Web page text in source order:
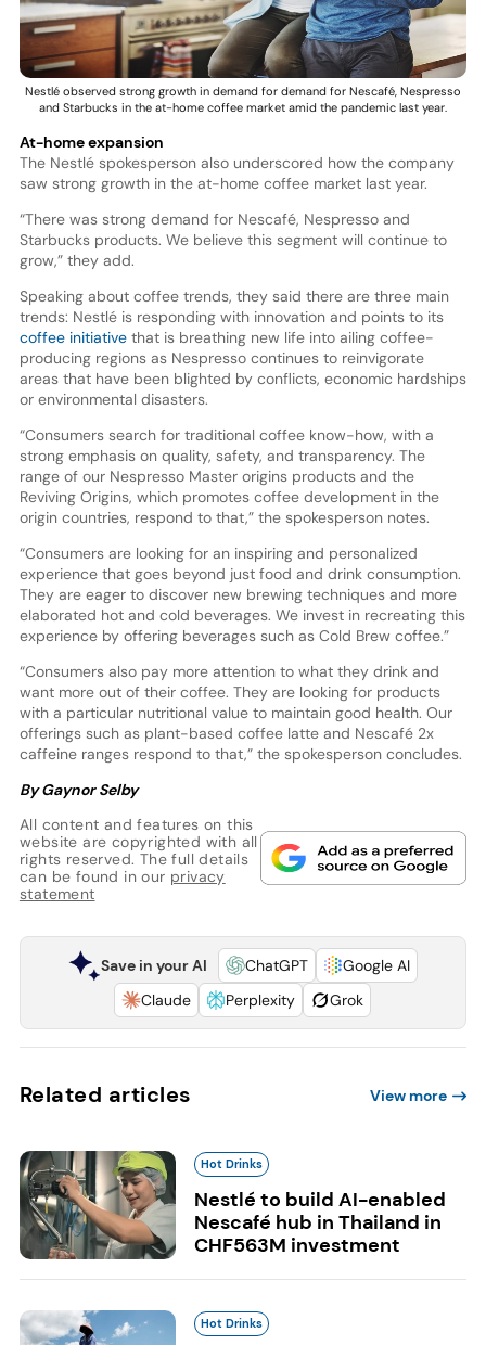
Nestlé observed strong growth in demand for demand for Nescafé, Nespresso
and Starbucks in the at-home coffee market amid the pandemic last year.
At-home expansion
The Nestlé spokesperson also underscored how the company
saw strong growth in the at-home coffee market last year.
“There was strong demand for Nescafé, Nespresso and
Starbucks products. We believe this segment will continue to
grow,” they add.
Speaking about coffee trends, they said there are three main
trends: Nestlé is responding with innovation and points to its
coffee initiativethat is breathing new life into ailing coffee-
producing regions as Nespresso continues to reinvigorate
areas that have been blighted by conflicts, economic hardships
or environmental disasters.
“Consumers search for traditional coffee know-how, with a
strong emphasis on quality, safety, and transparency. The
range of our Nespresso Master origins products and the
Reviving Origins, which promotes coffee development in the
origin countries, respond to that,” the spokesperson notes.
“Consumers are looking for an inspiring and personalized
experience that goes beyond just food and drink consumption.
They are eager to discover new brewing techniques and more
elaborated hot and cold beverages. We invest in recreating this
experience by offering beverages such as Cold Brew coffee.”
“Consumers also pay more attention to what they drink and
want more out of their coffee. They are looking for products
with a particular nutritional value to maintain good health. Our
offerings such as plant-based coffee latte and Nescafé 2x
caffeine ranges respond to that,” the spokesperson concludes.
By Gaynor Selby
All content and features on this
website are copyrighted with all
rights reserved. The full details
can be found in our privacy
statement
Save in your AI ChatGPT
Google AI
Claude
Perplexity Grok
Related articles View more
Hot Drinks
Nestlé to build AI-enabled
Nescafé hub in Thailand in
CHF563M investment
Hot Drinks